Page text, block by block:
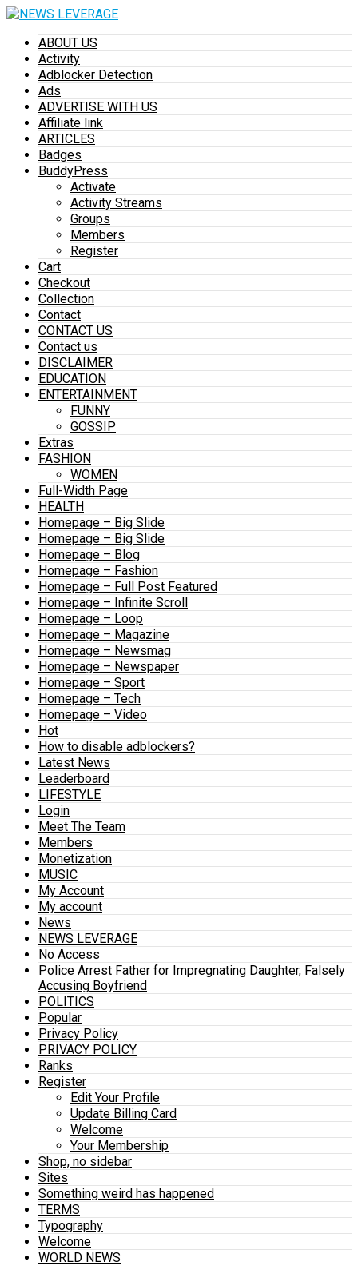
ABOUT US
Activity
Adblocker Detection
Ads
ADVERTISE WITH US
Affiliate link
ARTICLES
Badges
BuddyPress
Activate
Activity Streams
Groups
Members
Register
Cart
Checkout
Collection
Contact
CONTACT US
Contact us
DISCLAIMER
EDUCATION
ENTERTAINMENT
FUNNY
GOSSIP
Extras
FASHION
WOMEN
Full-Width Page
HEALTH
Homepage – Big Slide
Homepage – Big Slide
Homepage – Blog
Homepage – Fashion
Homepage – Full Post Featured
Homepage – Infinite Scroll
Homepage – Loop
Homepage – Magazine
Homepage – Newsmag
Homepage – Newspaper
Homepage – Sport
Homepage – Tech
Homepage – Video
Hot
How to disable adblockers?
Latest News
Leaderboard
LIFESTYLE
Login
Meet The Team
Members
Monetization
MUSIC
My Account
My account
News
NEWS LEVERAGE
No Access
Police Arrest Father for Impregnating Daughter, Falsely
Accusing Boyfriend
POLITICS
Popular
Privacy Policy
PRIVACY POLICY
Ranks
Register
Edit Your Profile
Update Billing Card
Welcome
Your Membership
Shop, no sidebar
Sites
Something weird has happened
TERMS
Typography
Welcome
WORLD NEWS